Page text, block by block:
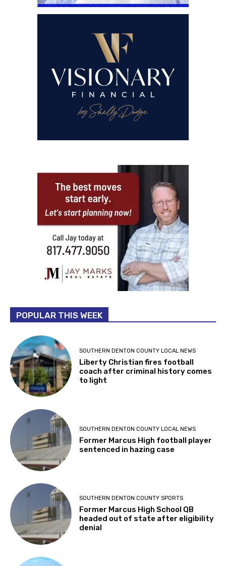
POPULAR THIS WEEK
SOUTHERN DENTON COUNTY LOCAL NEWS
Liberty Christian fires football
coach after criminal history comes
to light
SOUTHERN DENTON COUNTY LOCAL NEWS
Former Marcus High football player
sentenced in hazing case
SOUTHERN DENTON COUNTY SPORTS
Former Marcus High School QB
headed out of state after eligibility
denial